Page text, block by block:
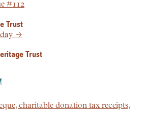
#112
Trust
→
Trust
charitable donation tax receipts,